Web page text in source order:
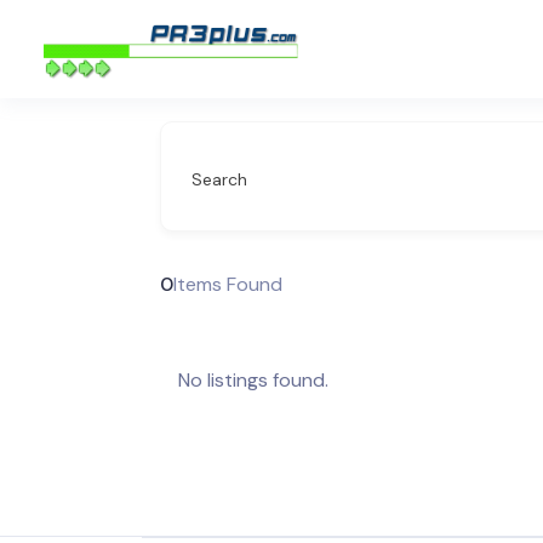
Search
0Items Found
No listings found.